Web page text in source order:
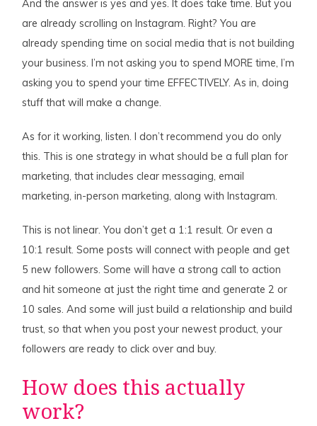
And the answer is yes and yes. It does take time. But you
are already scrolling on Instagram. Right? You are
already spending time on social media that is not building
your business. I’m not asking you to spend MORE time, I’m
asking you to spend your time EFFECTIVELY. As in, doing
stuff that will make a change.
As for it working, listen. I don’t recommend you do only
this. This is one strategy in what should be a full plan for
marketing, that includes clear messaging, email
marketing, in-person marketing, along with Instagram.
This is not linear. You don’t get a 1:1 result. Or even a
10:1 result. Some posts will connect with people and get
5 new followers. Some will have a strong call to action
and hit someone at just the right time and generate 2 or
10 sales. And some will just build a relationship and build
trust, so that when you post your newest product, your
followers are ready to click over and buy.
How does this actually
work?